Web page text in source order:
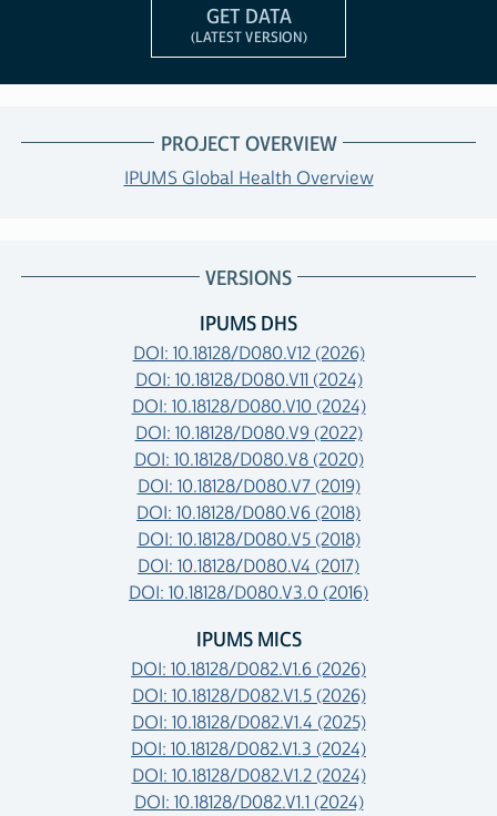
GET DATA
(LATEST VERSION)
PROJECT OVERVIEW
IPUMS Global Health Overview
VERSIONS
IPUMS DHS
DOI: 10.18128/D080.V12 (2026)
DOI: 10.18128/D080.V11 (2024)
DOI: 10.18128/D080.V10 (2024)
DOI: 10.18128/D080.V9 (2022)
DOI: 10.18128/D080.V8 (2020)
DOI: 10.18128/D080.V7 (2019)
DOI: 10.18128/D080.V6 (2018)
DOI: 10.18128/D080.V5 (2018)
DOI: 10.18128/D080.V4 (2017)
DOI: 10.18128/D080.V3.0 (2016)
IPUMS MICS
DOI: 10.18128/D082.V1.6 (2026)
DOI: 10.18128/D082.V1.5 (2026)
DOI: 10.18128/D082.V1.4 (2025)
DOI: 10.18128/D082.V1.3 (2024)
DOI: 10.18128/D082.V1.2 (2024)
DOI: 10.18128/D082.V1.1 (2024)